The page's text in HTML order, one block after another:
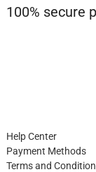
100% secure
Help Center
Payment Methods
Terms and